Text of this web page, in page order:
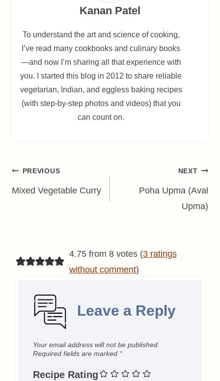
Kanan Patel
To understand the art and science of cooking,
I’ve read many cookbooks and culinary books
—and now I’m sharing all that experience with
you. I started this blog in 2012 to share reliable
vegetarian, Indian, and eggless baking recipes
(with step-by-step photos and videos) that you
can count on.
Post
navigation
PREVIOUS
Mixed Vegetable Curry
NEXT
Poha Upma (Aval
Upma)
4.75 from 8 votes (3 ratings
without comment)
Leave a Reply
Your email address will not be published.
Required fields are marked *
Recipe Rating